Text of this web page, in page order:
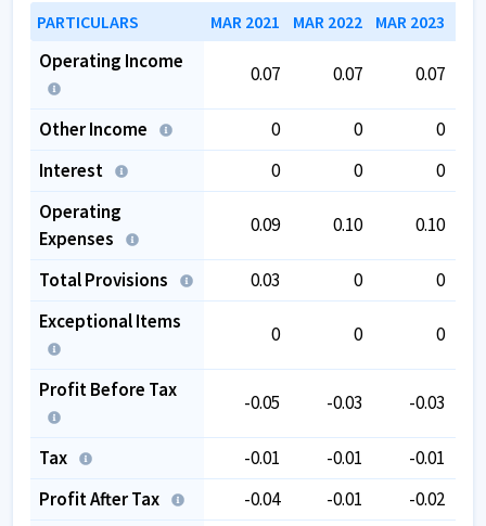
PARTICULARS MAR 2021 MAR 2022 MAR 2023
Operating Income
0.07 0.07 0.07
Other Income 0 0
0
Interest
0 0
0
Operating
Expenses
0.09 0.10 0.10
Total Provisions 0.03 0
0
Exceptional Items
0 0 0
Profit Before Tax
-0.05 -0.03 -0.03
Tax -0.01 -0.01
-0.01
Profit After Tax
-0.04 -0.01
-0.02